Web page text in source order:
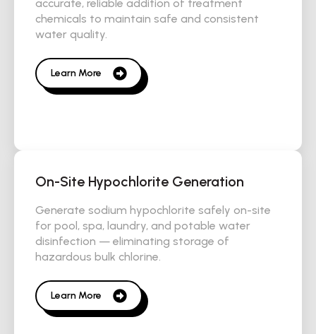
accurate, reliable addition of treatment
chemicals to maintain safe and consistent
water quality.
Learn More
On-Site Hypochlorite Generation
Generate sodium hypochlorite safely on-site
for pool, spa, laundry, and potable water
disinfection — eliminating storage of
hazardous bulk chlorine.
Learn More